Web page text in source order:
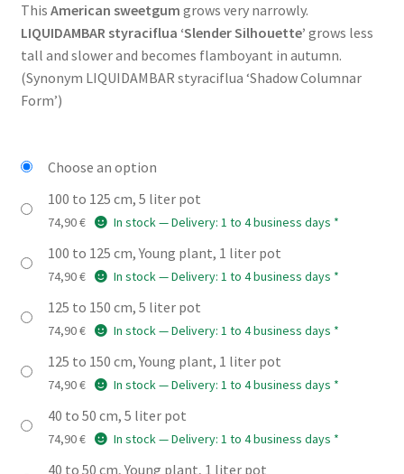
69,90 €
through
74,90 €
This American sweetgum grows very narrowly.
LIQUIDAMBAR styraciflua ‘Slender Silhouette’ grows less
tall and slower and becomes flamboyant in autumn.
(Synonym LIQUIDAMBAR styraciflua ‘Shadow Columnar
Form’)
Choose an option
100 to 125 cm, 5 liter pot
74,90€ In stock — Delivery: 1 to 4 business days *
100 to 125 cm, Young plant, 1 liter pot
74,90€ In stock — Delivery: 1 to 4 business days *
125 to 150 cm, 5 liter pot
74,90€ In stock — Delivery: 1 to 4 business days *
125 to 150 cm, Young plant, 1 liter pot
74,90€ In stock — Delivery: 1 to 4 business days *
40 to 50 cm, 5 liter pot
74,90€ In stock — Delivery: 1 to 4 business days *
40 to 50 cm, Young plant, 1 liter pot